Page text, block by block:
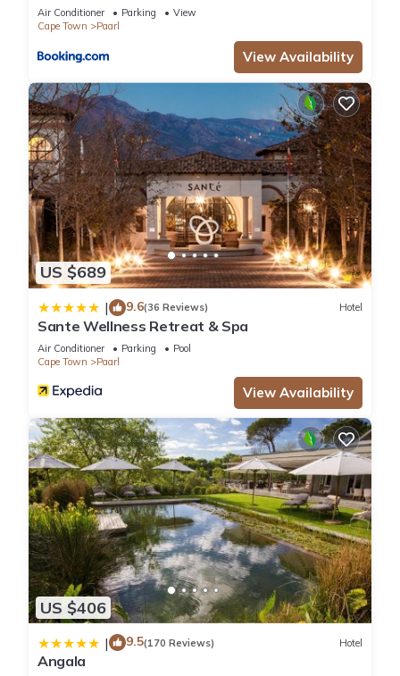
Air Conditioner Parking
View
Cape Town
Paarl
View Availability
US $689
| 9.6(36 Reviews) Hotel
Sante Wellness Retreat & Spa
Air Conditioner Parking
Pool
Cape Town
Paarl
View Availability
US $406
| 9.5(170 Reviews) Hotel
Angala